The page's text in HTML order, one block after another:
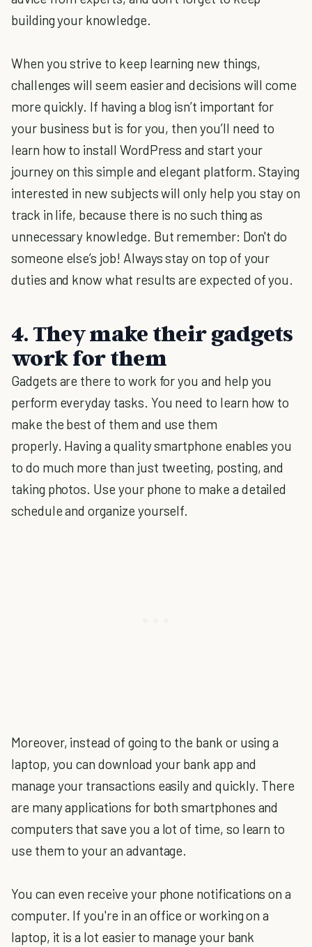
building your knowledge.
When you strive to keep learning new things,
challenges will seem easier and decisions will come
more quickly. If having a blog isn’t important for
your business but is for you, then you’ll need to
learn how to install WordPress and start your
journey on this simple and elegant platform. Staying
interested in new subjects will only help you stay on
track in life, because there is no such thing as
unnecessary knowledge. But remember: Don't do
someone else’s job! Always stay on top of your
duties and know what results are expected of you.
4. They make their gadgets
work for them
Gadgets are there to work for you and help you
perform everyday tasks. You need to learn how to
make the best of them and use them
properly. Having a quality smartphone enables you
to do much more than just tweeting, posting, and
taking photos. Use your phone to make a detailed
schedule and organize yourself.
Moreover, instead of going to the bank or using a
laptop, you can download your bank app and
manage your transactions easily and quickly. There
are many applications for both smartphones and
computers that save you a lot of time, so learn to
use them to your an advantage.
You can even receive your phone notifications on a
computer. If you're in an office or working on a
laptop, it is a lot easier to manage your bank